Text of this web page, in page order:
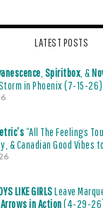
LATEST POSTS
Spiritbox , &
in Phoenix (7-15-26)
“All The Feelings
& Canadian Good Vibes
LIKE GIRLSLeave
Arrows in Action(4-29-